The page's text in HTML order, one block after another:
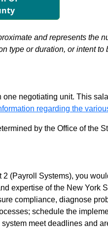
and represents the
type or duration, or intent to
negotiating unit. This
regarding the
by the Office of the
(Payroll Systems), you
expertise of the New York
compliance, diagnose
schedule the
meet deadlines and